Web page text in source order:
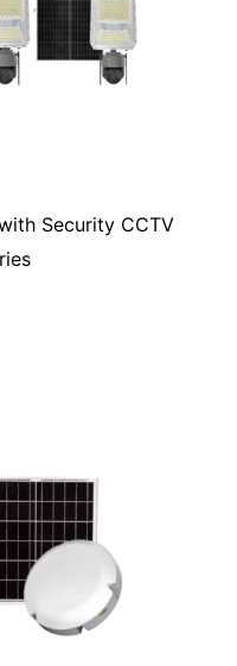
Security CCTV